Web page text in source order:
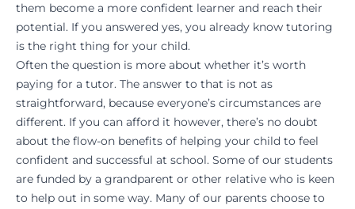
them become a more confident learner and reach their
potential. If you answered yes, you already know tutoring
is the right thing for your child.
Often the question is more about whether it’s worth
paying for a tutor. The answer to that is not as
straightforward, because everyone’s circumstances are
different. If you can afford it however, there’s no doubt
about the flow-on benefits of helping your child to feel
confident and successful at school. Some of our students
are funded by a grandparent or other relative who is keen
to help out in some way. Many of our parents choose to